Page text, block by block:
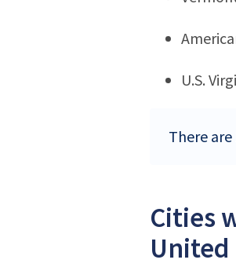
U.S.
There
Cities
United